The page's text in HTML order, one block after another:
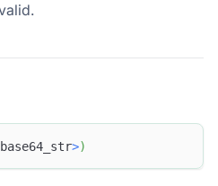
base64_str>)